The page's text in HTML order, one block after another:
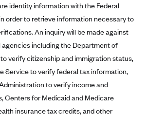
(MD)
(OR)
(VA)
(WA) (formerly Group Health Cooperative)
Plan Community
identity information with the Federal
order to retrieve information necessary to
An inquiry will be made against
including the Department of
verify citizenship and immigration status,
Service to verify federal tax information,
to verify income and
Centers for Medicaid and Medicare
insurance tax credits, and other